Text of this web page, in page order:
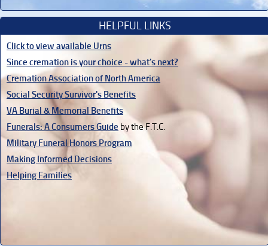
HELPFUL LINKS
Click to view available Urns
Since cremation is your choice - what's next?
Cremation Association of North America
Social Security Survivor's Benefits
VA Burial & Memorial Benefits
Funerals: A Consumers Guide by the F.T.C.
Military Funeral Honors Program
Making Informed Decisions
Helping Families